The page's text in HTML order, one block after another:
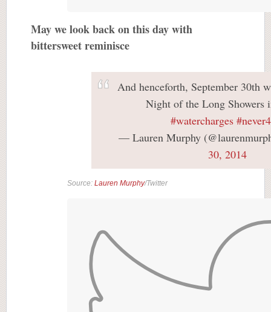
May we look back on this day with
bittersweet reminisce
And henceforth, September 30th
Night of the Long Showers
#watercharges
— Lauren Murphy
30, 2014
Source: Lauren Murphy/Twitter